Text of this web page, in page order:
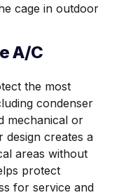
cage in outdoor
A/C
the most
condenser
mechanical or
design creates a
areas without
protect
for service and